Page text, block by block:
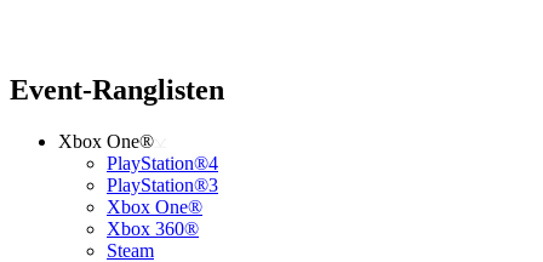
Event-Ranglisten
Xbox One®
PlayStation®4
PlayStation®3
Xbox One®
Xbox 360®
Steam